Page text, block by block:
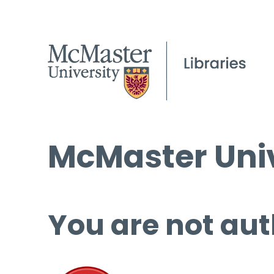
McMaster
You are not